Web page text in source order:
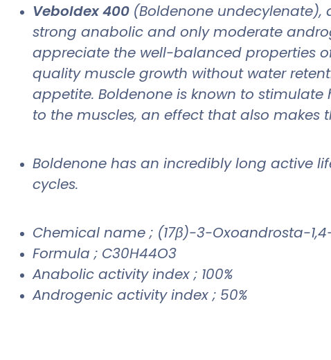
Veboldex 400 (Boldenone undecylenate),
strong anabolic and only moderate
appreciate the well-balanced properties
quality muscle growth without water
appetite. Boldenone is known to
to the muscles, an effect that also makes
Boldenone has an incredibly long active
cycles.
Chemical name ; (17β)-3-Oxoandrosta-
Formula ; C30H44O3
Anabolic activity index ; 100%
Androgenic activity index ; 50%